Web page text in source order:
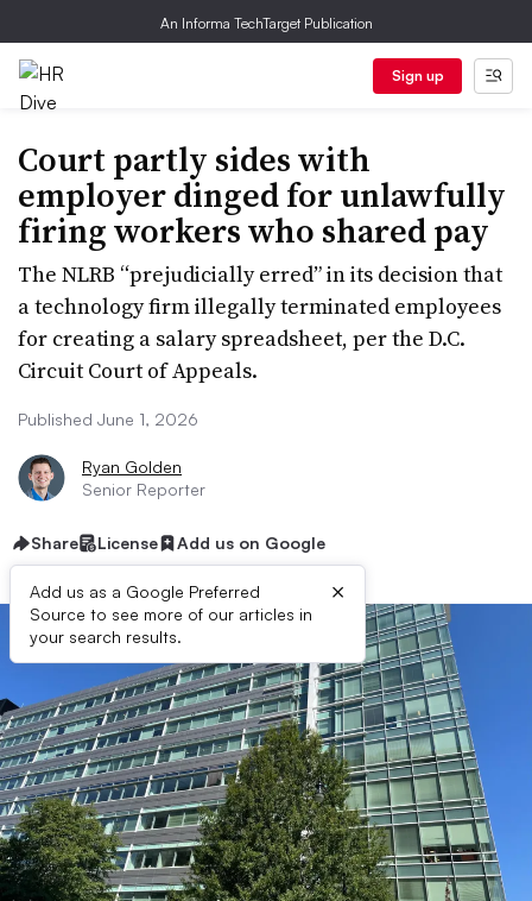
An Informa TechTarget Publication
Sign up
Court partly sides with
employer dinged for unlawfully
firing workers who shared pay
The NLRB “prejudicially erred” in its decision that
a technology firm illegally terminated employees
for creating a salary spreadsheet, per the D.C.
Circuit Court of Appeals.
Published June 1, 2026
Ryan Golden
Senior Reporter
Share License Add us on Google
Add us as a Google Preferred
Source to see more of our articles in
your search results.
×